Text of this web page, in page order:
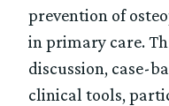
prevention of
in primary care.
discussion, case-
clinical tools,